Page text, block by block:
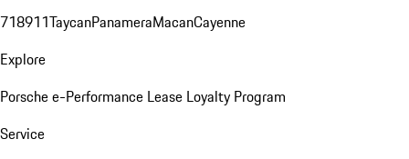
718911TaycanPanameraMacanCayenne
Explore
Porsche e-Performance Lease Loyalty Program
Service